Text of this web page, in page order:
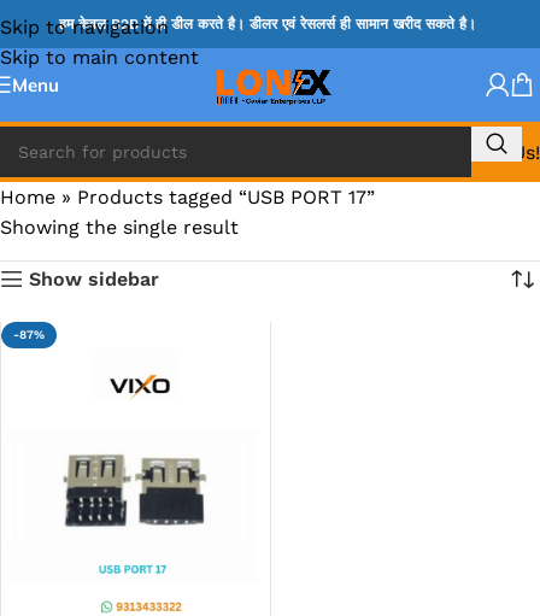
Skip to navigation
Skip to main content
हम केवल B2B में ही डील करते है। डीलर एवं रेसलर्स ही सामान खरीद सकते है।
Menu
Call Us!
Home » Products tagged “USB PORT 17”
Showing the single result
Show sidebar
-87%